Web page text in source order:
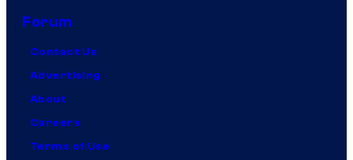
Forum
Contact Us
Advertising
About
Careers
Terms of Use